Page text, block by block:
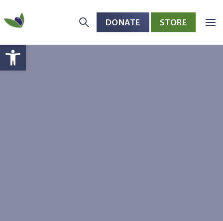
Open toolbar
Skip to main content
DONATE STORE